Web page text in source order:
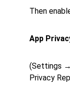
Then
App
(Settings
Privacy